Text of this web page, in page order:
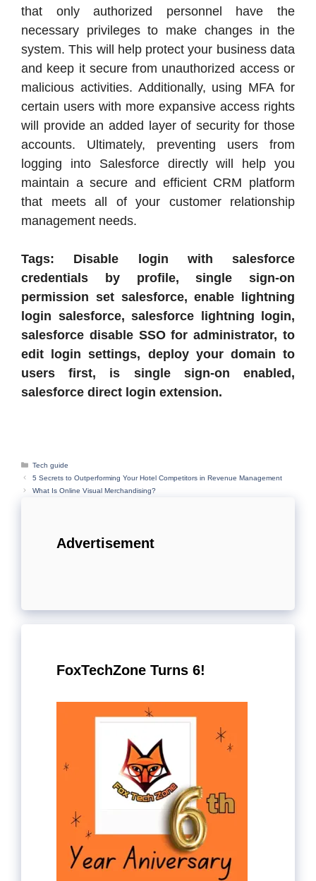
that only authorized personnel have the
necessary privileges to make changes in the
system. This will help protect your business data
and keep it secure from unauthorized access or
malicious activities. Additionally, using MFA for
certain users with more expansive access rights
will provide an added layer of security for those
accounts. Ultimately, preventing users from
logging into Salesforce directly will help you
maintain a secure and efficient CRM platform
that meets all of your customer relationship
management needs.
Tags: Disable login with salesforce
credentials by profile, single sign-on
permission set salesforce, enable lightning
login salesforce, salesforce lightning login,
salesforce disable SSO for administrator, to
edit login settings, deploy your domain to
users first, is single sign-on enabled,
salesforce direct login extension.
Categories
Tech guide
5 Secrets to Outperforming Your Hotel Competitors in Revenue Management
What Is Online Visual Merchandising?
Advertisement
FoxTechZone Turns 6!